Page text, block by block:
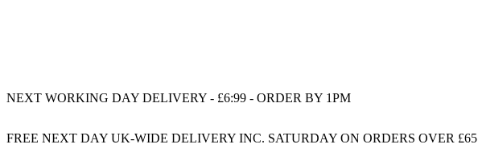
NEXT WORKING DAY DELIVERY - £6:99 - ORDER BY 1PM
FREE NEXT DAY UK-WIDE DELIVERY INC. SATURDAY ON ORDERS OVER £65